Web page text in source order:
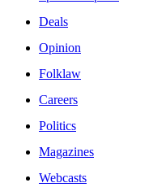
Deals
Opinion
Folklaw
Careers
Politics
Magazines
Webcasts